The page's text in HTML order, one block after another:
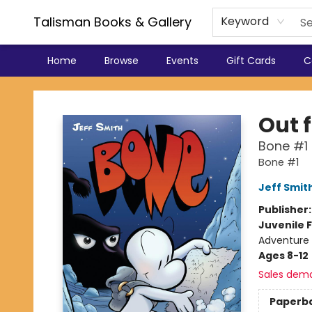
Talisman Books & Gallery Keyword
Home Browse Events Gift Cards
Talisman Books & Gallery
Out
Bone #1
Bone #1
Jeff
Juvenile
Ages 8-12
Sales